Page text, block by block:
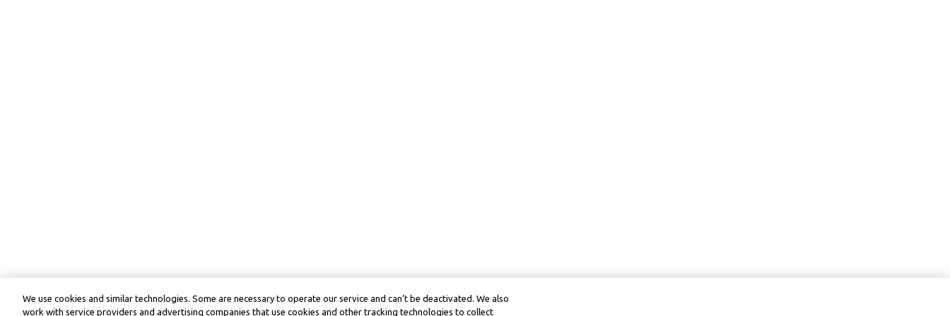
We use cookies and similar technologies. Some are necessary to operate our service and can’t be deactivated. We also
work with service providers and advertising companies that use cookies and other tracking technologies to collect